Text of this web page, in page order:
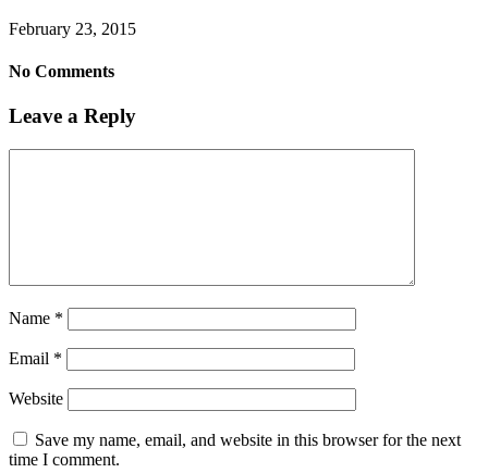
February 23, 2015
No Comments
Leave a Reply
Name *
Email *
Website
Save my name, email, and website in this browser for the next
time I comment.